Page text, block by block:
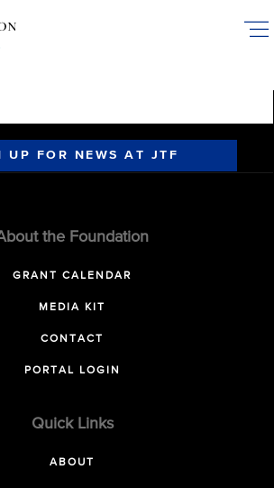
UP FOR NEWS AT JTF
the Foundation
GRANT CALENDAR
MEDIA KIT
CONTACT
PORTAL LOGIN
Quick Links
ABOUT